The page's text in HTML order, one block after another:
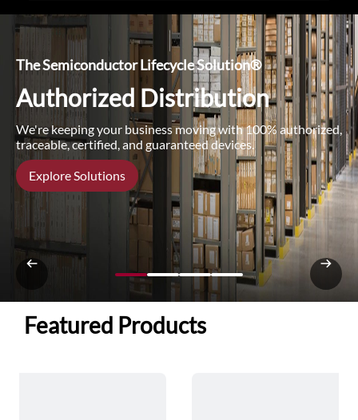
The Semiconductor Lifecycle Solution®
Authorized Distribution
We're keeping your business moving with 100% authorized,
traceable, certified, and guaranteed devices.
Explore Solutions
Featured Products